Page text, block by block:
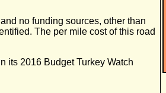
no funding sources, other than
The per mile cost of this road
its 2016 Budget Turkey Watch